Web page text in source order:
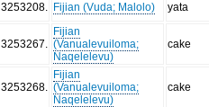
3253208 Fijian (Vuda; Malolo) yata
3253267
Fijian
(Vanualevuiloma;
Naqelelevu)
cake
3253268
Fijian
(Vanualevuiloma;
Naqelelevu)
cake